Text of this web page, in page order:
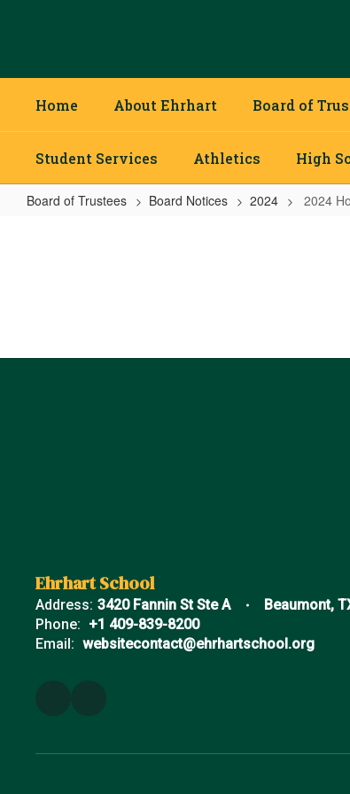
Home About Ehrhart Board of
Student Services Athletics High
Board of Trustees Board Notices 2024 2024
Ehrhart School
Address: 3420 Fannin St Ste A
Beaumont,
Phone: +1 409-839-8200
Email: websitecontact@ehrhartschool.org